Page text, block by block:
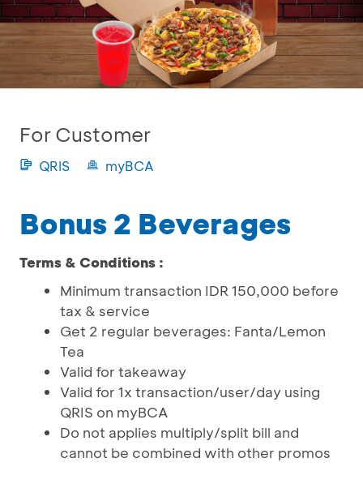
For Customer
QRIS myBCA
Bonus 2 Beverages
Terms & Conditions :
Minimum transaction IDR 150,000 before
tax & service
Get 2 regular beverages: Fanta/Lemon
Tea
Valid for takeaway
Valid for 1x transaction/user/day using
QRIS on myBCA
Do not applies multiply/split bill and
cannot be combined with other promos